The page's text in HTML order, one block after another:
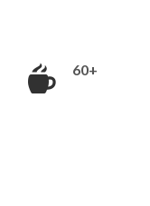
60+